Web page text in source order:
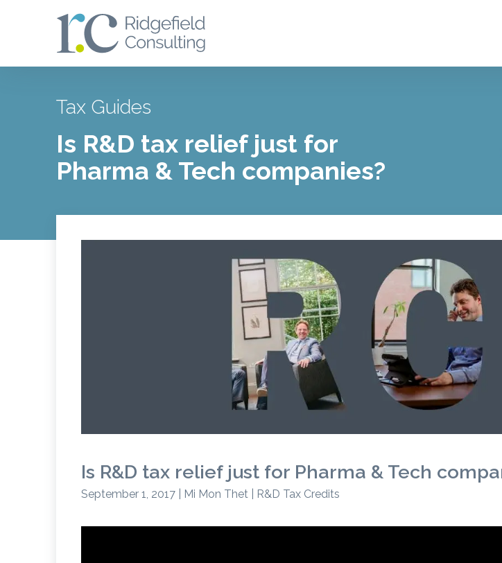
Tax Guides
Is R&D tax relief just for
Pharma & Tech companies?
Is R&D tax relief just for Pharma & Tech
September 1, 2017 | Mi Mon Thet | R&D Tax Credits